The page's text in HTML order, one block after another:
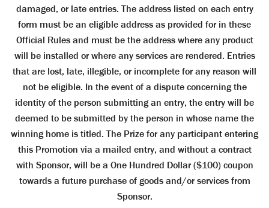
damaged, or late entries. The address listed on each entry
form must be an eligible address as provided for in these
Official Rules and must be the address where any product
will be installed or where any services are rendered. Entries
that are lost, late, illegible, or incomplete for any reason will
not be eligible. In the event of a dispute concerning the
identity of the person submitting an entry, the entry will be
deemed to be submitted by the person in whose name the
winning home is titled. The Prize for any participant entering
this Promotion via a mailed entry, and without a contract
with Sponsor, will be a One Hundred Dollar ($100) coupon
towards a future purchase of goods and/or services from
Sponsor.